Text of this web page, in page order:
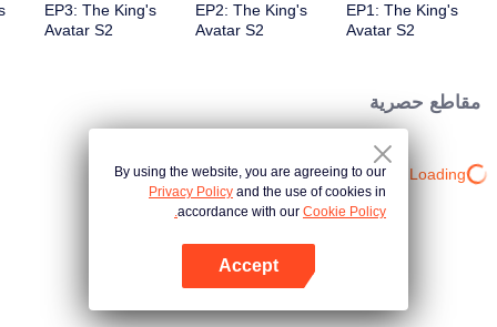
EP1: The King's
Avatar S2
EP2: The King's
Avatar S2
EP3: The King's
Avatar S2
مقاطع حصرية
Loading…
By using the website, you are agreeing to our
Privacy Policy and the use of cookies in
accordance with our Cookie Policy.
Accept